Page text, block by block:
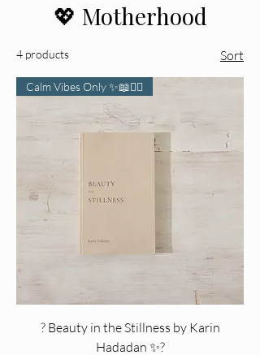
💖 Motherhood
4 products Sort
Calm Vibes Only ✨📖🧘‍♀️
? Beauty in the Stillness by Karin
Hadadan ✨?